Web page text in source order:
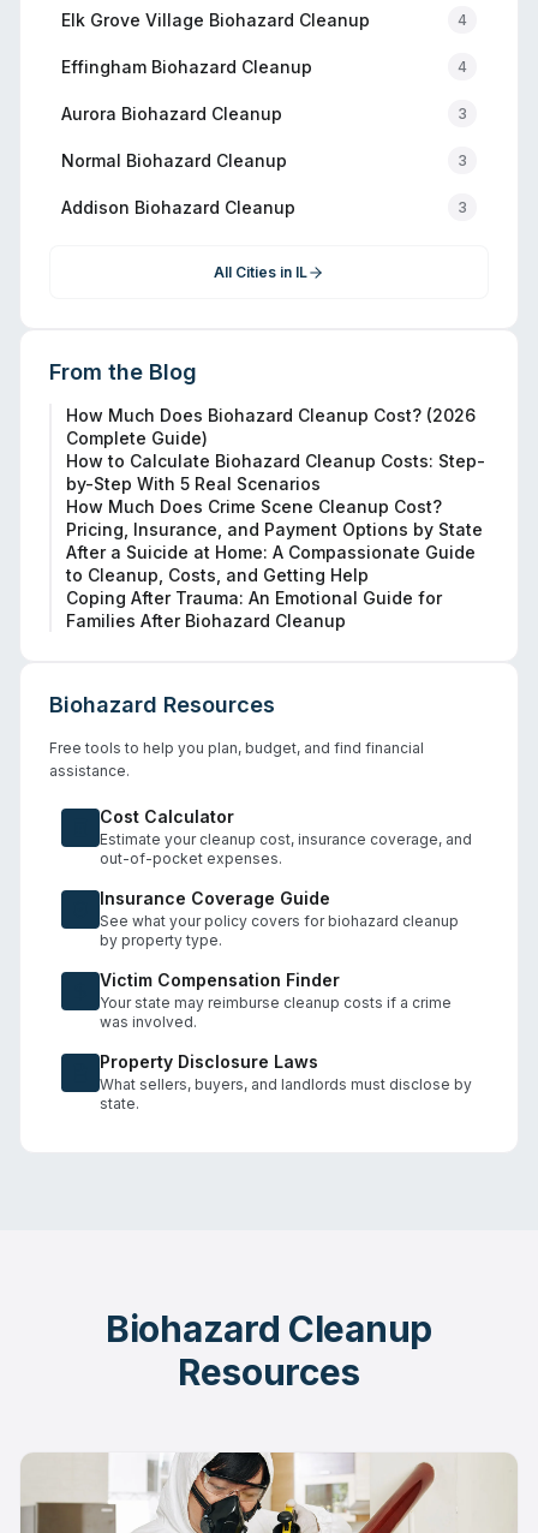
Elk Grove Village Biohazard Cleanup 4
Effingham Biohazard Cleanup 4
Aurora Biohazard Cleanup 3
Normal Biohazard Cleanup 3
Addison Biohazard Cleanup 3
All Cities in IL
From the Blog
How Much Does Biohazard Cleanup Cost? (2026
Complete Guide)
How to Calculate Biohazard Cleanup Costs: Step-
by-Step With 5 Real Scenarios
How Much Does Crime Scene Cleanup Cost?
Pricing, Insurance, and Payment Options by State
After a Suicide at Home: A Compassionate Guide
to Cleanup, Costs, and Getting Help
Coping After Trauma: An Emotional Guide for
Families After Biohazard Cleanup
Biohazard Resources
Free tools to help you plan, budget, and find financial
assistance.
Cost Calculator
Estimate your cleanup cost, insurance coverage, and
out-of-pocket expenses.
Insurance Coverage Guide
See what your policy covers for biohazard cleanup
by property type.
Victim Compensation Finder
Your state may reimburse cleanup costs if a crime
was involved.
Property Disclosure Laws
What sellers, buyers, and landlords must disclose by
state.
Biohazard Cleanup
Resources